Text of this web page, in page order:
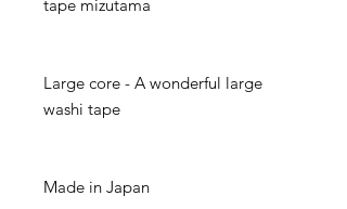
tape mizutama
Large core - A wonderful large
washi tape
Made in Japan